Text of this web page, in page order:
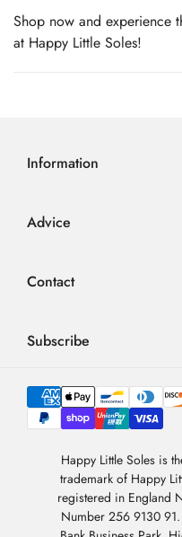
Shop now and experience
at Happy Little Soles!
Information
Returns
llms.txt
Advice
FAQ
Contact
Contact Form
About Us
Subscribe
Sign up to our weekly
order
By subscribing, you are
Happy Little Soles is
trademark of Happy
registered in England
Number 256 9130